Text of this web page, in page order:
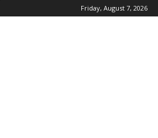
Friday, August 7, 2026